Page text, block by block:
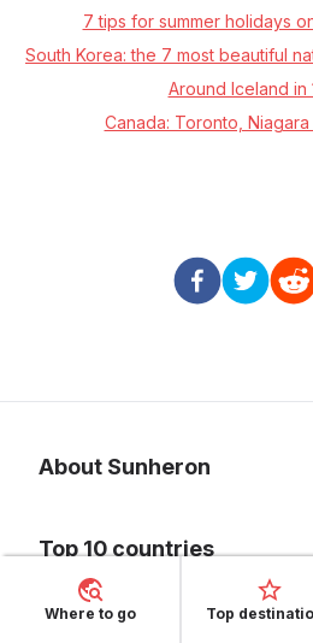
7 tips for summer holidays
South Korea: the 7 most beautiful
Around Iceland in
Canada: Toronto,
About Sunheron
Blog
Privacy policy
Top 10 countries
Top 10 destinations
Where to go Top